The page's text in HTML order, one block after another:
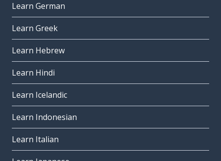
Learn German
Learn Greek
Learn Hebrew
Learn Hindi
Learn Icelandic
Learn Indonesian
Learn Italian